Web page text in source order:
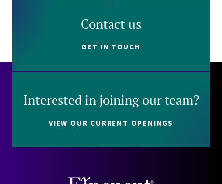
Contact us
GET IN TOUCH
Interested in joining our team?
VIEW OUR CURRENT OPENINGS